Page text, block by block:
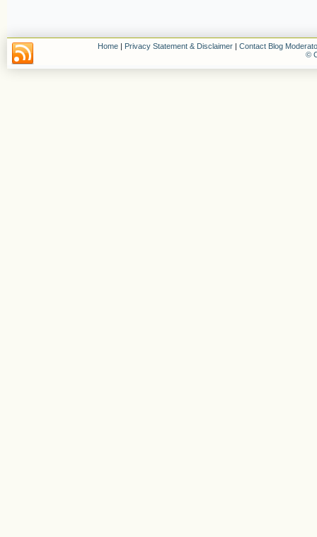
Home | Privacy Statement & Disclaimer | Contact Blog
©